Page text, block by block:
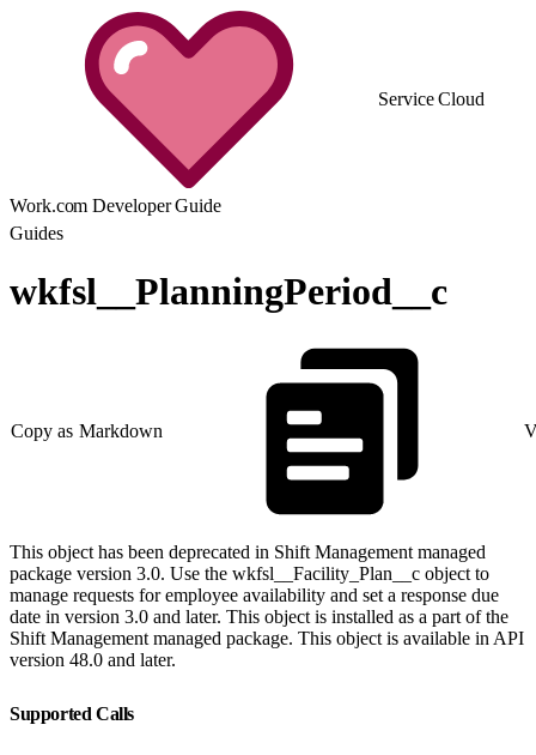
Service Cloud
Work.com Developer Guide
Guides
wkfsl__PlanningPeriod__c
Copy as Markdown
This object has been deprecated in Shift Management managed
package version 3.0. Use the wkfsl__Facility_Plan__c object to
manage requests for employee availability and set a response due
date in version 3.0 and later. This object is installed as a part of the
Shift Management managed package. This object is available in API
version 48.0 and later.
Supported Calls